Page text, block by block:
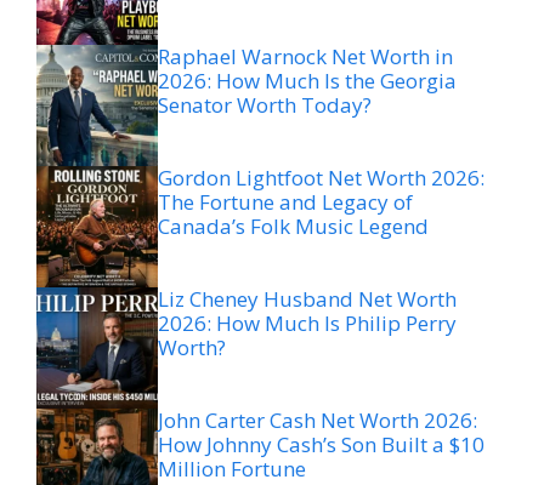
Raphael Warnock Net Worth in
2026: How Much Is the Georgia
Senator Worth Today?
Gordon Lightfoot Net Worth 2026:
The Fortune and Legacy of
Canada’s Folk Music Legend
Liz Cheney Husband Net Worth
2026: How Much Is Philip Perry
Worth?
John Carter Cash Net Worth 2026:
How Johnny Cash’s Son Built a $10
Million Fortune